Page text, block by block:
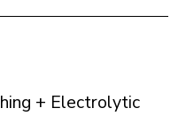
+ Electrolytic